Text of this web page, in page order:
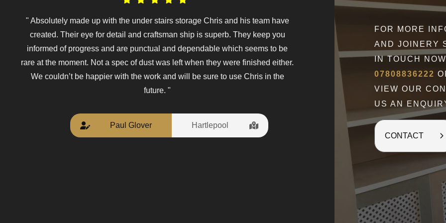
" Absolutely made up with the under stairs storage Chris and his team have
created. Their eye for detail and craftsman ship is superb. They keep you
informed of progress and are punctual and dependable which seems to be
rare at the moment. Not a spec of dust was left when they were finished either.
We couldn’t be happier with the work and will be sure to use Chris in the
future. "
Paul Glover Hartlepool
" What can I say but Wow. Chris
came to give a quote and explain
The fitted wardrobes are
Chris discussed at every stage of
happy with my new dressing
Penny
FOR MORE
AND JOINERY
IN TOUCH
07808836222
VIEW OUR
US AN
CONTACT